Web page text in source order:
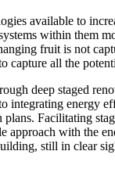
available to
within them
fruit is not
capture all the
deep staged
integrating energy
Facilitating
approach with the
still in clear